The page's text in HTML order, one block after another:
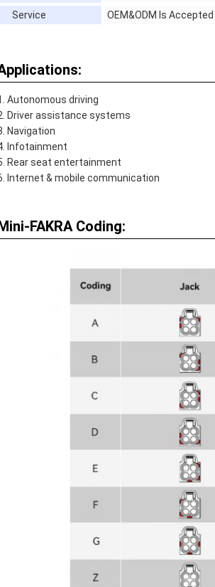
Service
OEM&ODM Is Accepted
Autonomous driving
Driver assistance systems
Navigation
Infotainment
Rear seat entertainment
Internet & mobile communication
FAKRA Coding: